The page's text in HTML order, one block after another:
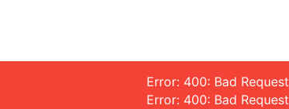
Error: 400: Bad Request
Error: 400: Bad Request